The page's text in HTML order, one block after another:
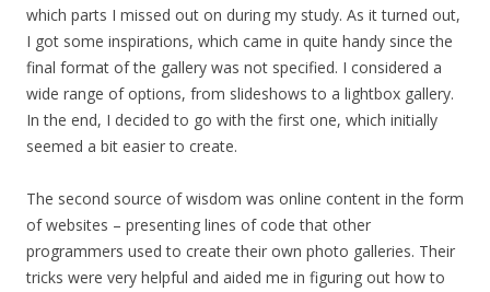
which parts I missed out on during my study. As it turned out,
I got some inspirations, which came in quite handy since the
final format of the gallery was not specified. I considered a
wide range of options, from slideshows to a lightbox gallery.
In the end, I decided to go with the first one, which initially
seemed a bit easier to create.
The second source of wisdom was online content in the form
of websites – presenting lines of code that other
programmers used to create their own photo galleries. Their
tricks were very helpful and aided me in figuring out how to